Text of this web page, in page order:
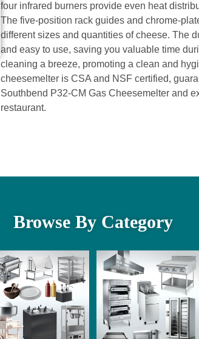
four infrared burners provide even heat
The five-position rack guides and chrome-
different sizes and quantities of cheese. The
and easy to use, saving you valuable time
cleaning a breeze, promoting a clean and
cheesemelter is CSA and NSF certified,
Southbend P32-CM Gas Cheesemelter and
restaurant.
Browse By Category